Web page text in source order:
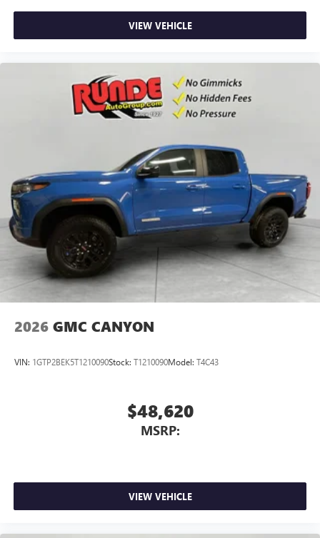
most extensive and personalized radio experience
on the road that lets you enjoy ad-free music, talk
and news, live sports, comedy, podcasts and more
Experience SiriusXM wherever you go in your
vehicle and on the SiriusXM app with
personalization features to make discovering your
perfect entertainment easier than ever before
Pair your compatible mobile phone to your
vehicle's infotainment system1
Place and receive hands-free phone calls
Store your phone's contact list in the system to
place an outgoing call quickly using the touch-
screen display or voice command system
With streaming audio capability, you can listen to
files stored on your phone or Bluetooth® digital
media device
VIEW VEHICLE
2026 GMC CANYON
VIN: 1GTP2BEK5T1210090Stock: T1210090Model: T4C43
$48,620
MSRP:
VIEW VEHICLE